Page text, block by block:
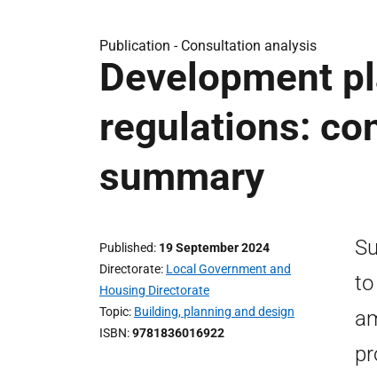
Publication - Consultation analysis
Development
regulations:
summary
Published 19 September 2024
Directorate Local Government and
Housing Directorate
Topic Building, planning and design
ISBN 9781836016922
to